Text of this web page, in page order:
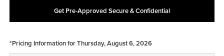
Get Pre-Approved Secure & Confidential
*Pricing Information for Thursday, August 6, 2026